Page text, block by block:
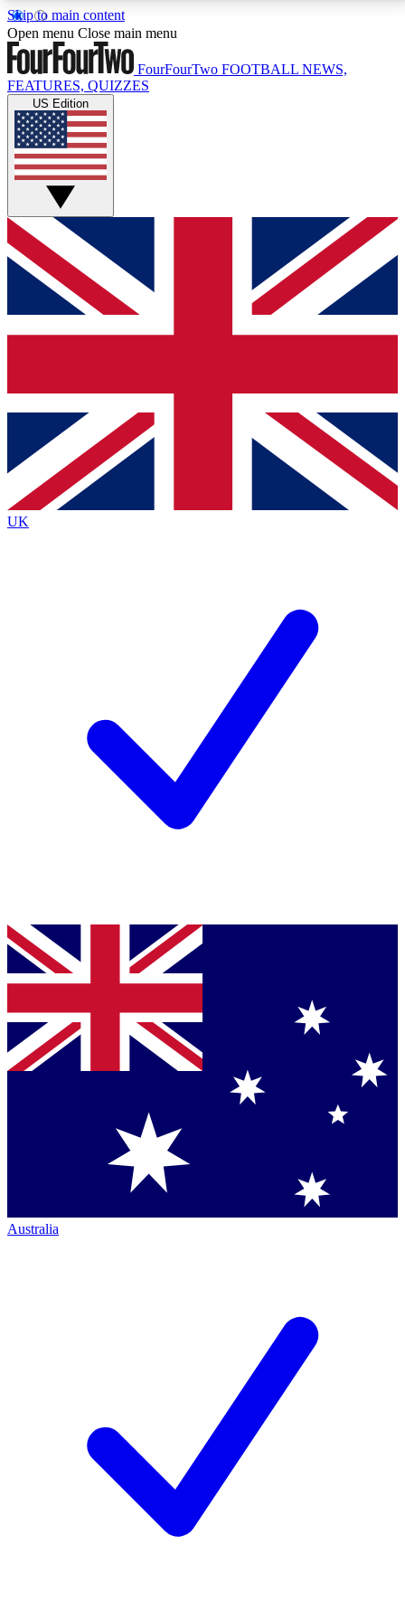
Skip to main content
17
MEMBER FEATURESACCESS AVAILABLE
Live Q&A Sessions
Weekly interactive sessions
GET CLUB ACCESS QUICK
For the quickest way to join, simply enter your email
below and get access. We will send a confirmation
and sign you up to our newsletter to keep you
Contact me with news and offers from other Future
brands
By submitting your information you agree to the Terms & Conditionsand
Privacy
Policyand are aged 16 or over.
Open menu Close main menu
FourFourTwo FOOTBALL NEWS,
FEATURES, QUIZZES
US Edition
UK
Australia